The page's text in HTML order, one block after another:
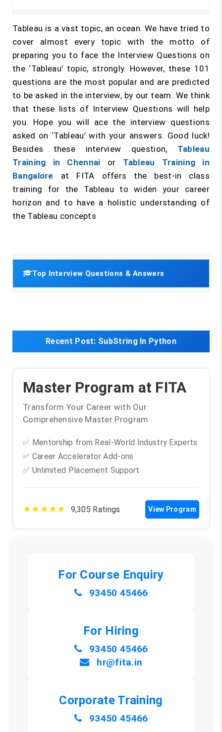
Tableau is a vast topic, an ocean. We have tried to
cover almost every topic with the motto of
preparing you to face the Interview Questions on
the ‘Tableau’ topic, strongly. However, these 101
questions are the most popular and are predicted
to be asked in the interview, by our team. We think
that these lists of Interview Questions will help
you. Hope you will ace the interview questions
asked on ‘Tableau’ with your answers. Good luck!
Besides these interview question, Tableau
Training in Chennai
or Tableau Training in
Bangalore at FITA offers the best-in class
training for the Tableau to widen your career
horizon and to have a holistic understanding of
the Tableau concepts
Top Interview Questions & Answers
Recent Post: SubString In Python
Master Program at FITA
Transform Your Career with Our
Comprehensive Master Program
✅ Mentorship from Real-World Industry Experts
✅ Career Accelerator Add-ons
✅ Unlimited Placement Support
★★★★★ 9,305 Ratings View Program
For Course Enquiry
93450 45466
For Hiring
93450 45466
hr@fita.in
Corporate Training
93450 45466